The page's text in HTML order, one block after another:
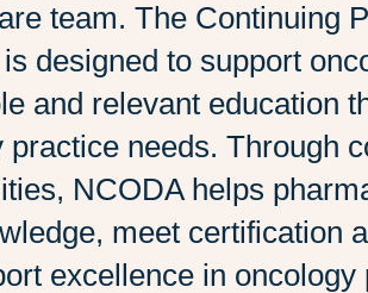
team. The Continuing
designed to support
and relevant education
practice needs. Through
NCODA helps
meet certification
excellence in